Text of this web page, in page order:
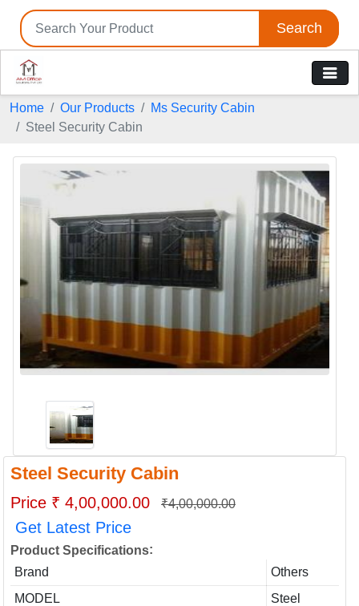
Search
Home Our Products
Ms Security Cabin
Steel Security Cabin
Steel Security Cabin
Price ₹ 4,00,000.00 ₹4,00,000.00
Get Latest Price
Product Specifications:
Brand
Others
MODEL
Steel